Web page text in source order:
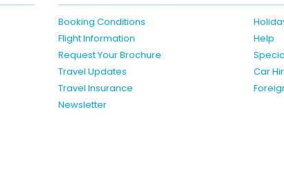
Booking Conditions
Flight Information
Help
Request Your Brochure
Travel Updates
Car
Travel Insurance
Newsletter